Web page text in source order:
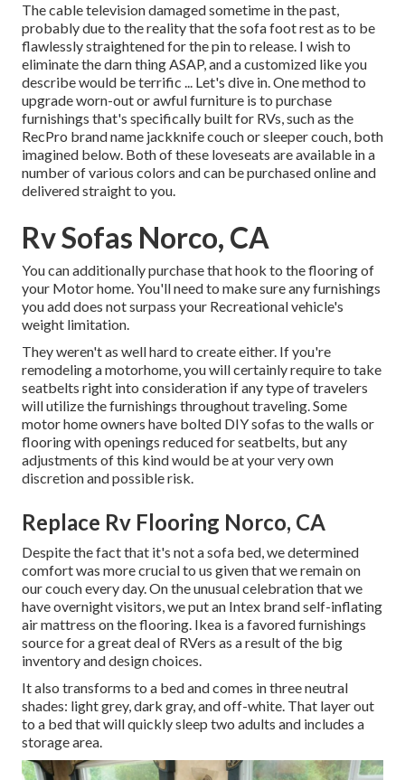
The cable television damaged sometime in the past,
probably due to the reality that the sofa foot rest as to be
flawlessly straightened for the pin to release. I wish to
eliminate the darn thing ASAP, and a customized like you
describe would be terrific ... Let's dive in. One method to
upgrade worn-out or awful furniture is to purchase
furnishings that's specifically built for RVs, such as the
RecPro brand name jackknife couchorsleeper couch, both
imagined below. Both of these loveseats are available in a
number of various colors and can be purchased online and
delivered straight to you.
Rv Sofas Norco, CA
You can additionally purchase that hook to the flooring of
your Motor home. You'll need to make sure any furnishings
you add does not surpass your Recreational vehicle's
weight limitation.
They weren't as well hard to create either. If you're
remodeling a motorhome, you will certainly require to take
seatbelts right into consideration if any type of travelers
will utilize the furnishings throughout traveling. Some
motor home owners have bolted DIY sofas to the walls or
flooring with openings reduced for seatbelts, but any
adjustments of this kind would be at your very own
discretion and possible risk.
Replace Rv Flooring Norco, CA
Despite the fact that it's not a sofa bed, we determined
comfort was more crucial to us given that we remain on
our couch every day. On the unusual celebration that we
have overnight visitors, we put an Intex brandself-inflating
air mattress on the flooring. Ikea is a favored furnishings
source for a great deal of RVers as a result of the big
inventory and design choices.
It also transforms to a bed and comes in three neutral
shades: light grey, dark gray, and off-white. That layer out
to a bed that will quickly sleep two adults and includes a
storage area.